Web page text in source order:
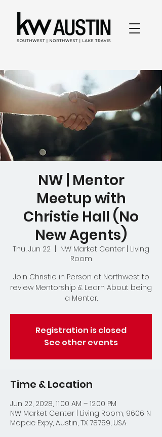
NW | Mentor
Meetup with
Christie Hall (No
New Agents)
Thu, Jun 22
NW Market Center | Living
Room
Join Christie in Person at Northwest to
review Mentorship & Learn About being
a Mentor.
Registration is closed
See other events
Time & Location
Jun 22, 2028, 11:00 AM – 12:00 PM
NW Market Center | Living Room, 9606 N
Mopac Expy, Austin, TX 78759, USA